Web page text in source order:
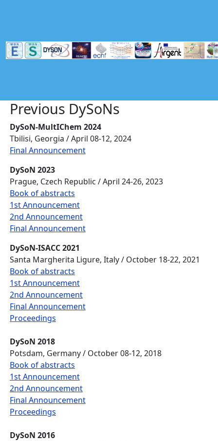
Previous DySoNs
DySoN-MultIChem 2024
Tbilisi, Georgia / April 08-12, 2024
Final Announcement
DySoN 2023
Prague, Czech Republic / April 24-26, 2023
Book of abstracts
1st Announcement
2nd Announcement
Final Announcement
DySoN-ISACC 2021
Santa Margherita Ligure, Italy / October 18-22, 2021
Book of abstracts
1st Announcement
2nd Announcement
Final Announcement
Proceedings
DySoN 2018
Potsdam, Germany / October 08-12, 2018
Book of abstracts
1st Announcement
2nd Announcement
Final Announcement
Proceedings
DySoN 2016